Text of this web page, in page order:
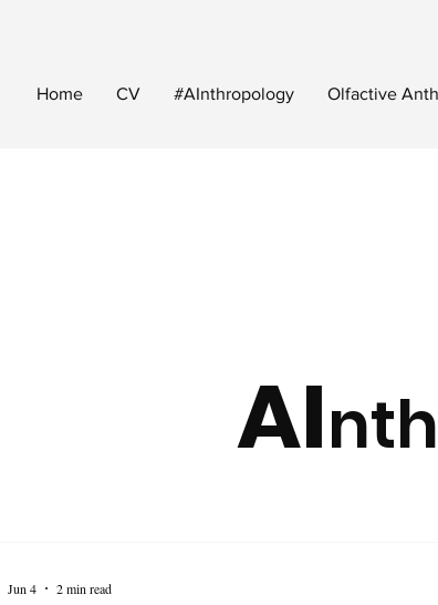
Home CV #AInthropology Olfactive
AI
Jun 4 2 min read